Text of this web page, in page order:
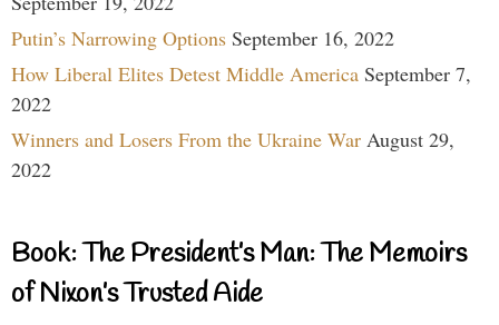
Putin’s Narrowing Options September 16, 2022
How Liberal Elites Detest Middle America September 7,
2022
Winners and Losers From the Ukraine War August 29,
2022
Book: The President’s Man: The Memoirs
of Nixon’s Trusted Aide